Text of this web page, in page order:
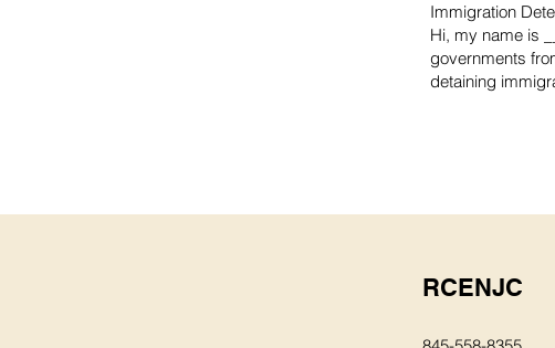
Immigration
Hi, my name is
governments
detaining
RCENJC